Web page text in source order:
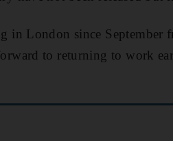
in London since September
to returning to work